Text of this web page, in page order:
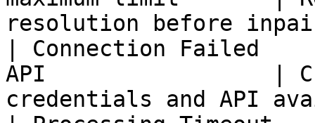
resolution before
| Connection Failed
API                 |
credentials and API